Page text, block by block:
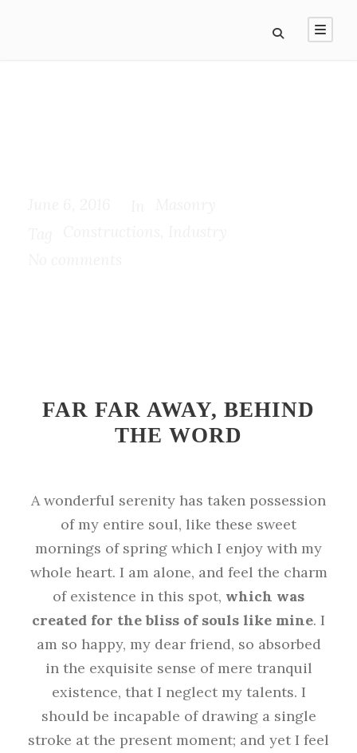
FAR FAR AWAY, BEHIND
THE WORD
A wonderful serenity has taken possession
of my entire soul, like these sweet
mornings of spring which I enjoy with my
whole heart. I am alone, and feel the charm
of existence in this spot, which was
created for the bliss of souls like mine. I
am so happy, my dear friend, so absorbed
in the exquisite sense of mere tranquil
existence, that I neglect my talents. I
should be incapable of drawing a single
stroke at the present moment; and yet I feel